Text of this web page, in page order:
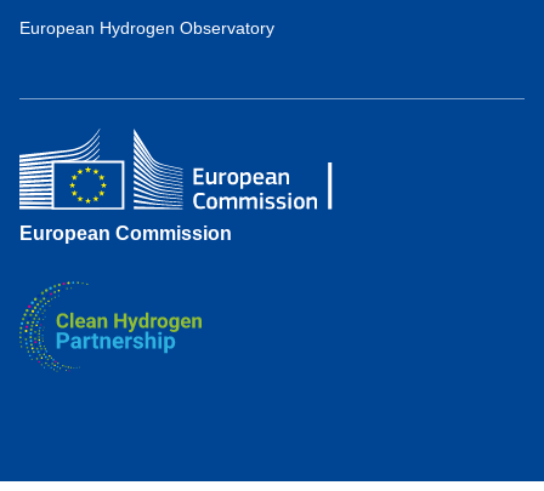
European Hydrogen Observatory
European Commission